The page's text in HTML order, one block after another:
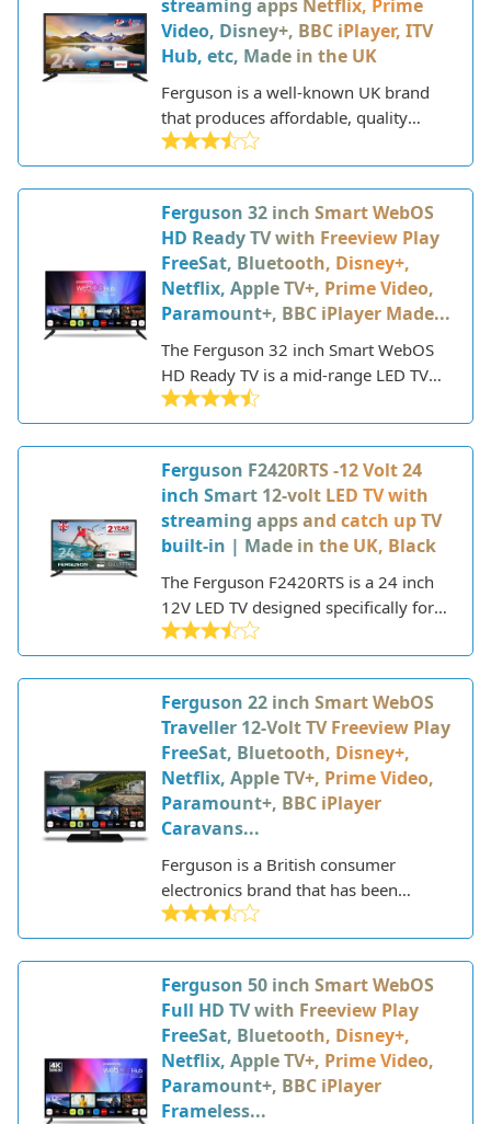
streaming apps Netflix, Prime
Video, Disney+, BBC iPlayer, ITV
Hub, etc, Made in the UK
Ferguson is a well-known UK brand
that produces affordable, quality
electronics like TVs, sound systems,
and home appliances. The Ferguson
F2420RTS V2 is their 24-inch HD
ready LED television aimed at budget-
conscious buyers who still want a
decent viewing experience and smart
features.
Ferguson 32 inch Smart WebOS
HD Ready TV with Freeview Play
FreeSat, Bluetooth, Disney+,
Netflix, Apple TV+, Prime Video,
Paramount+, BBC iPlayer Made...
The Ferguson 32 inch Smart WebOS
HD Ready TV is a mid-range LED TV
that offers a good balance of features
and performance at an affordable
price point. Part of the 2023 lineup
from Ferguson, this TV has a slim and
modern design with minimal bezels.
Ferguson F2420RTS -12 Volt 24
inch Smart 12-volt LED TV with
streaming apps and catch up TV
built-in | Made in the UK, Black
The Ferguson F2420RTS is a 24 inch
12V LED TV designed specifically for
use in motorhomes, caravans, trucks,
and boats. This Made in the UK TV
offers robust performance and useful
features optimized for life on the
move.
Ferguson 22 inch Smart WebOS
Traveller 12-Volt TV Freeview Play
FreeSat, Bluetooth, Disney+,
Netflix, Apple TV+, Prime Video,
Paramount+, BBC iPlayer
Caravans...
Ferguson is a British consumer
electronics brand that has been
manufacturing televisions and other
audio-visual equipment since the
1930s. Based in the UK, Ferguson
specializes in producing televisions
designed for use in motorhomes,
caravans, trucks, boats, and other
vehicles.
Ferguson 50 inch Smart WebOS
Full HD TV with Freeview Play
FreeSat, Bluetooth, Disney+,
Netflix, Apple TV+, Prime Video,
Paramount+, BBC iPlayer
Frameless...